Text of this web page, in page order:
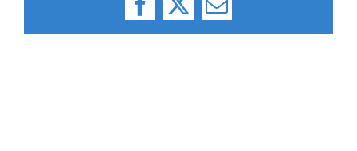
Facebook
X Email